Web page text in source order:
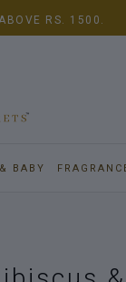
RS. 1500.
BABY